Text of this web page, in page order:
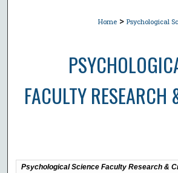
About
Home > Psychological
FACULTY RESEARCH